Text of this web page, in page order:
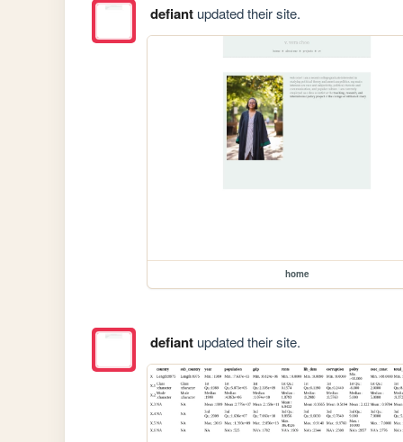
defiantupdated their site.
home
defiantupdated their site.